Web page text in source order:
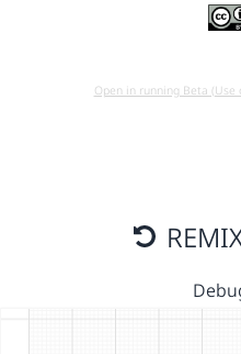
Open in running Beta (Use